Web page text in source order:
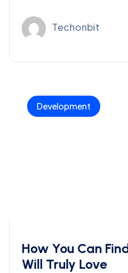
Techonbit
Development
How You Can
Will Truly Love